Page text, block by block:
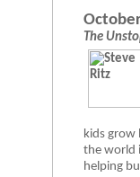
The
kids grow
the world
helping